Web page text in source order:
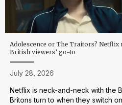
Adolescence or The Traitors? Netflix
British viewers’ go-to
July 28, 2026
Netflix is neck-and-neck with the
Britons turn to when they switch